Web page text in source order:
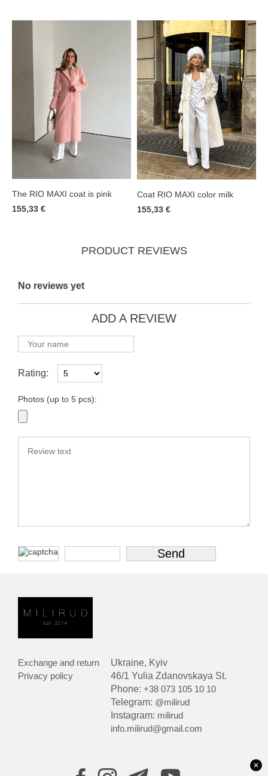
The RIO MAXI coat is pink
155,33 €
Coat RIO MAXI color milk
155,33 €
PRODUCT REVIEWS
No reviews yet
ADD A REVIEW
Rating:
Photos (up to 5 pcs):
Exchange and return
Privacy policy
Ukraine, Kyiv
46/1 Yulia Zdanovskaya St.
Phone:+38 073 105 10 10
Telegram: @milirud
Instagram: milirud
info.milirud@gmail.com